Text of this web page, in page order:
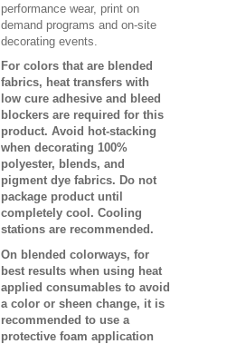
performance wear, print on
demand programs and on-site
decorating events.
For colors that are blended
fabrics, heat transfers with
low cure adhesive and bleed
blockers are required for this
product. Avoid hot-stacking
when decorating 100%
polyester, blends, and
pigment dye fabrics. Do not
package product until
completely cool. Cooling
stations are recommended.
On blended colorways, for
best results when using heat
applied consumables to avoid
a color or sheen change, it is
recommended to use a
protective foam application